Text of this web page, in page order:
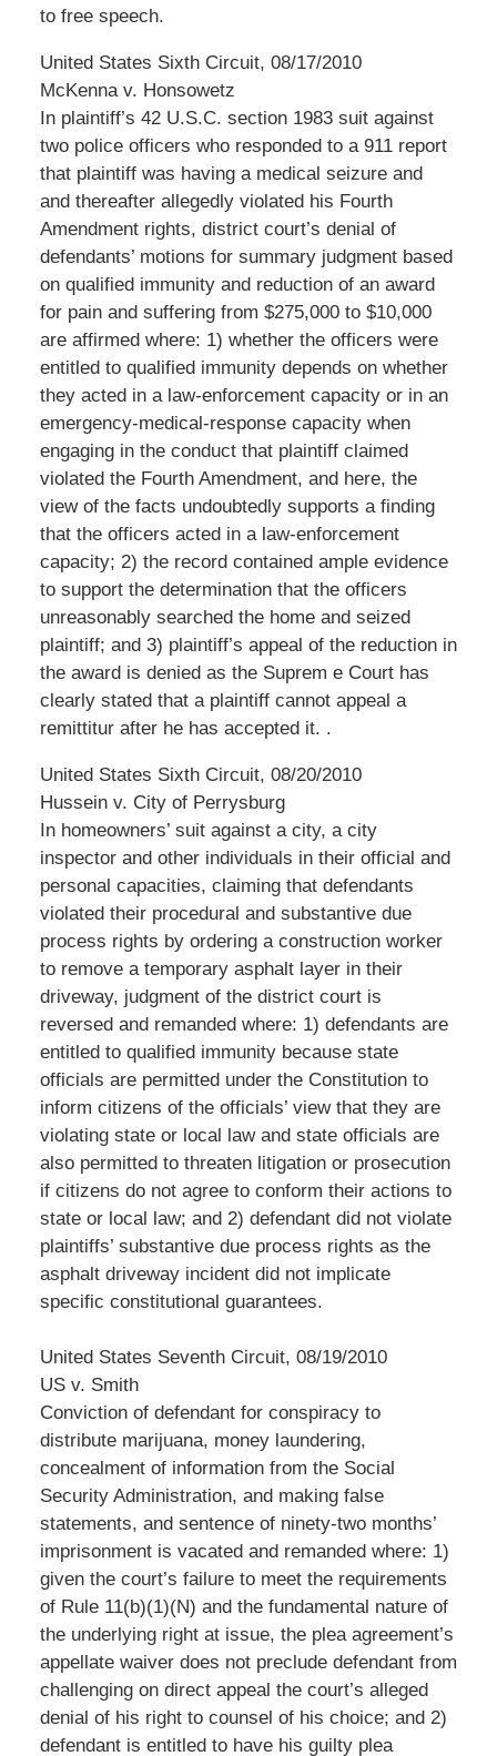
to free speech.
United States Sixth Circuit, 08/17/2010
McKenna v. Honsowetz
In plaintiff’s 42 U.S.C. section 1983 suit against
two police officers who responded to a 911 report
that plaintiff was having a medical seizure and
and thereafter allegedly violated his Fourth
Amendment rights, district court’s denial of
defendants’ motions for summary judgment based
on qualified immunity and reduction of an award
for pain and suffering from $275,000 to $10,000
are affirmed where: 1) whether the officers were
entitled to qualified immunity depends on whether
they acted in a law-enforcement capacity or in an
emergency-medical-response capacity when
engaging in the conduct that plaintiff claimed
violated the Fourth Amendment, and here, the
view of the facts undoubtedly supports a finding
that the officers acted in a law-enforcement
capacity; 2) the record contained ample evidence
to support the determination that the officers
unreasonably searched the home and seized
plaintiff; and 3) plaintiff’s appeal of the reduction in
the award is denied as the Suprem e Court has
clearly stated that a plaintiff cannot appeal a
remittitur after he has accepted it. .
United States Sixth Circuit, 08/20/2010
Hussein v. City of Perrysburg
In homeowners’ suit against a city, a city
inspector and other individuals in their official and
personal capacities, claiming that defendants
violated their procedural and substantive due
process rights by ordering a construction worker
to remove a temporary asphalt layer in their
driveway, judgment of the district court is
reversed and remanded where: 1) defendants are
entitled to qualified immunity because state
officials are permitted under the Constitution to
inform citizens of the officials’ view that they are
violating state or local law and state officials are
also permitted to threaten litigation or prosecution
if citizens do not agree to conform their actions to
state or local law; and 2) defendant did not violate
plaintiffs’ substantive due process rights as the
asphalt driveway incident did not implicate
specific constitutional guarantees.
United States Seventh Circuit, 08/19/2010
US v. Smith
Conviction of defendant for conspiracy to
distribute marijuana, money laundering,
concealment of information from the Social
Security Administration, and making false
statements, and sentence of ninety-two months’
imprisonment is vacated and remanded where: 1)
given the court’s failure to meet the requirements
of Rule 11(b)(1)(N) and the fundamental nature of
the underlying right at issue, the plea agreement’s
appellate waiver does not preclude defendant from
challenging on direct appeal the court’s alleged
denial of his right to counsel of his choice; and 2)
defendant is entitled to have his guilty plea